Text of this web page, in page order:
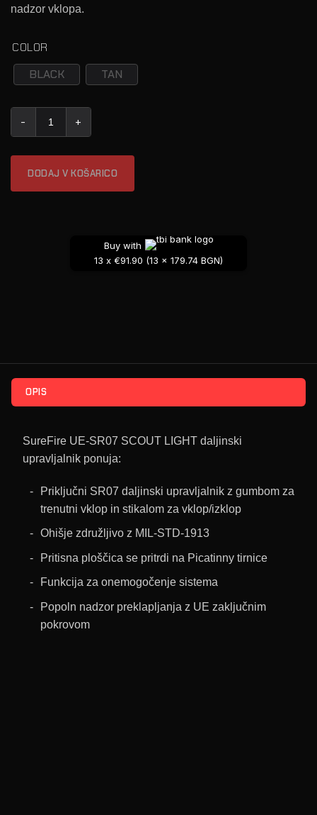
nadzor vklopa.
COLOR
BLACK
TAN
DODAJ V KOŠARICO
Buy with
13 x €91.90 (13 x 179.74 BGN)
OPIS
SureFire UE-SR07 SCOUT LIGHT daljinski
upravljalnik ponuja:
Priključni SR07 daljinski upravljalnik z gumbom za
trenutni vklop in stikalom za vklop/izklop
Ohišje združljivo z MIL-STD-1913
Pritisna ploščica se pritrdi na Picatinny tirnice
Funkcija za onemogočenje sistema
Popoln nadzor preklapljanja z UE zaključnim
pokrovom